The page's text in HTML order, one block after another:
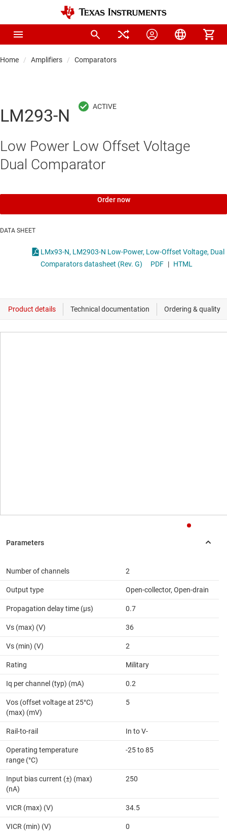
Home Amplifiers Comparators
LM293-N
Low Power Low Offset Voltage
Dual Comparator
Order now
DATA SHEET
LMx93-N, LM2903-N Low-Power, Low-Offset Voltage, Dual
Comparators datasheet (Rev. G)
PDF | HTML
Number of channels 2
Output type Open-collector, Open-drain
Propagation delay time (µs) 0.7
Vs (max) (V) 36
Vs (min) (V) 2
Rating Military
Iq per channel (typ) (mA) 0.2
Vos (offset voltage at 25°C)
(max) (mV)
5
Rail-to-rail In to V-
Operating temperature
range (°C)
-25 to 85
Input bias current (±) (max)
(nA)
250
VICR (max) (V) 34.5
VICR (min) (V) 0